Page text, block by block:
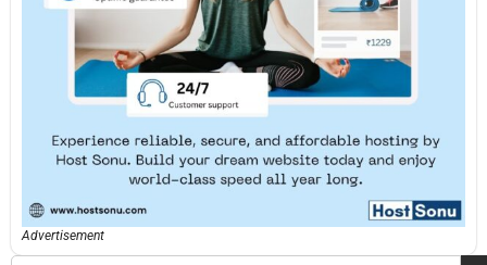
Advertisement